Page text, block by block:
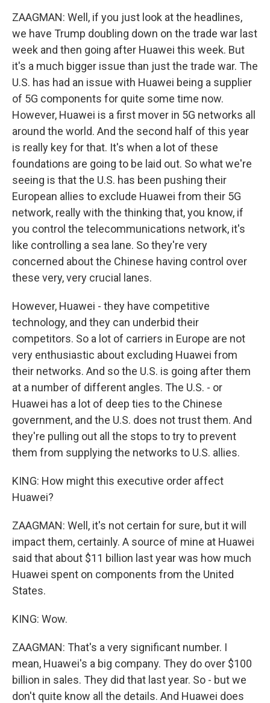
ZAAGMAN: Well, if you just look at the headlines,
we have Trump doubling down on the trade war last
week and then going after Huawei this week. But
it's a much bigger issue than just the trade war. The
U.S. has had an issue with Huawei being a supplier
of 5G components for quite some time now.
However, Huawei is a first mover in 5G networks all
around the world. And the second half of this year
is really key for that. It's when a lot of these
foundations are going to be laid out. So what we're
seeing is that the U.S. has been pushing their
European allies to exclude Huawei from their 5G
network, really with the thinking that, you know, if
you control the telecommunications network, it's
like controlling a sea lane. So they're very
concerned about the Chinese having control over
these very, very crucial lanes.
However, Huawei - they have competitive
technology, and they can underbid their
competitors. So a lot of carriers in Europe are not
very enthusiastic about excluding Huawei from
their networks. And so the U.S. is going after them
at a number of different angles. The U.S. - or
Huawei has a lot of deep ties to the Chinese
government, and the U.S. does not trust them. And
they're pulling out all the stops to try to prevent
them from supplying the networks to U.S. allies.
KING: How might this executive order affect
Huawei?
ZAAGMAN: Well, it's not certain for sure, but it will
impact them, certainly. A source of mine at Huawei
said that about $11 billion last year was how much
Huawei spent on components from the United
States.
KING: Wow.
ZAAGMAN: That's a very significant number. I
mean, Huawei's a big company. They do over $100
billion in sales. They did that last year. So - but we
don't quite know all the details. And Huawei does